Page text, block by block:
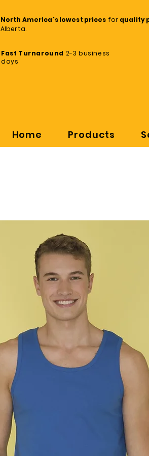
North America's lowest prices for quality
Alberta.
Fast Turnaround 2-3 business
days
Home Products